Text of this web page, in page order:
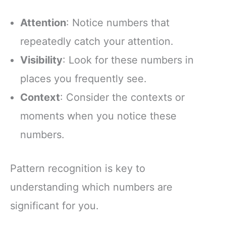
Attention: Notice numbers that
repeatedly catch your attention.
Visibility: Look for these numbers in
places you frequently see.
Context: Consider the contexts or
moments when you notice these
numbers.
Pattern recognition is key to
understanding which numbers are
significant for you.